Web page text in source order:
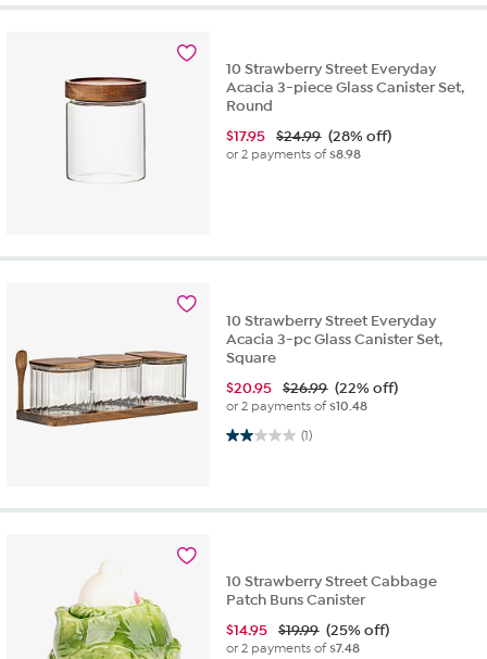
10 Strawberry Street Everyday
Acacia 3-piece Glass Canister Set,
Round
$17.95 $24.99 (28% off)
or 2 payments of$8.98
10 Strawberry Street Everyday
Acacia 3-pc Glass Canister Set,
Square
$20.95 $26.99 (22% off)
or 2 payments of$10.48
(1)
2.0 out of 5 stars. 1 review
10 Strawberry Street Cabbage
Patch Buns Canister
$14.95 $19.99 (25% off)
or 2 payments of$7.48